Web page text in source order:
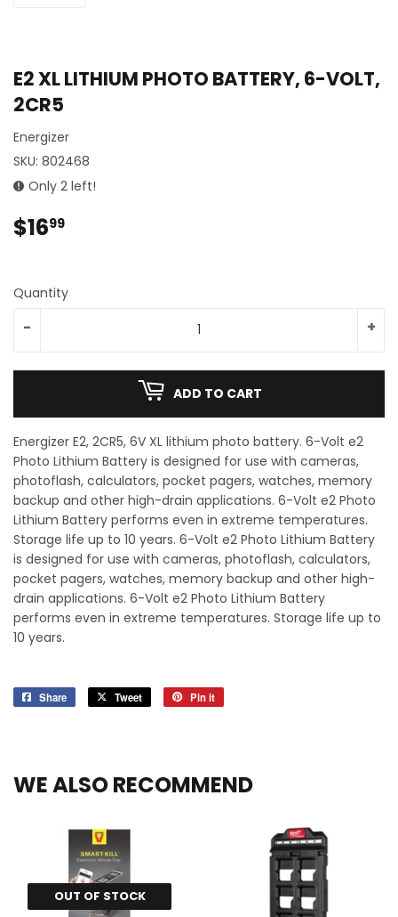
E2 XL LITHIUM PHOTO BATTERY, 6-VOLT,
2CR5
Energizer
SKU: 802468
Only 2 left!
$1699
Quantity
+
-
ADD TO CART
Energizer E2, 2CR5, 6V XL lithium photo battery. 6-Volt e2
Photo Lithium Battery is designed for use with cameras,
photoflash, calculators, pocket pagers, watches, memory
backup and other high-drain applications. 6-Volt e2 Photo
Lithium Battery performs even in extreme temperatures.
Storage life up to 10 years. 6-Volt e2 Photo Lithium Battery
is designed for use with cameras, photoflash, calculators,
pocket pagers, watches, memory backup and other high-
drain applications. 6-Volt e2 Photo Lithium Battery
performs even in extreme temperatures. Storage life up to
10 years.
Share
Share
Tweet
Tweet
Pin it
WE ALSO RECOMMEND
OUT OF STOCK